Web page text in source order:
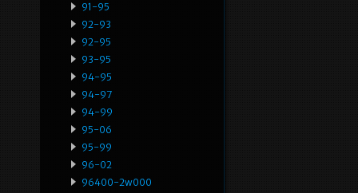
91-95
92-93
92-95
93-95
94-95
94-97
94-99
95-06
95-99
96-02
96400-2w000